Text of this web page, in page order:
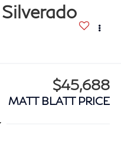
$45,688
MATT BLATT PRICE